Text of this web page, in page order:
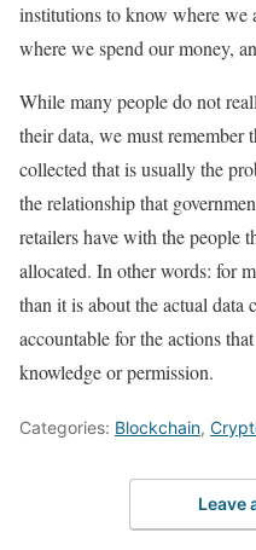
institutions to know where
where we spend our money,
While many people do not
their data, we must remember
collected that is usually the
the relationship that
retailers have with the people
allocated. In other words: for
than it is about the actual data
accountable for the actions
knowledge or permission.
Categories: Blockchain,
Leave